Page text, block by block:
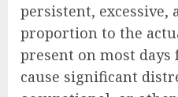
persistent, excessive,
proportion to the
present on most
cause significant